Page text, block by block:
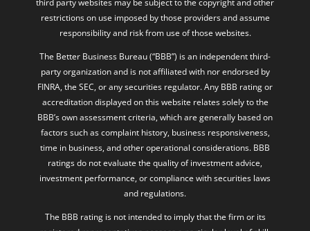
third party websites may be subject to the copyright and other
restrictions on use imposed by those providers and assume
responsibility and risk from use of those websites.
The Better Business Bureau (“BBB”) is an independent third-
party organization and is not affiliated with nor endorsed by
FINRA, the SEC, or any securities regulator. Any BBB rating or
accreditation displayed on this website relates solely to the
BBB’s own assessment criteria, which are generally based on
factors such as complaint history, business responsiveness,
time in business, and other operational considerations. BBB
ratings do not evaluate the quality of investment advice,
investment performance, or compliance with securities laws
and regulations.
The BBB rating is not intended to imply that the firm or its